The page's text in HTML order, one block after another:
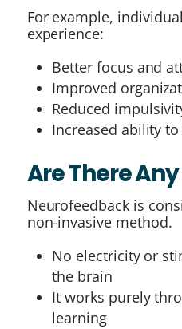
For example,
experience:
Better focus and
Improved
Reduced
Increased ability
Are There
Neurofeedback is
non-invasive method.
No electricity or
the brain
It works purely
learning